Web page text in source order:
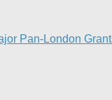
Pan-London